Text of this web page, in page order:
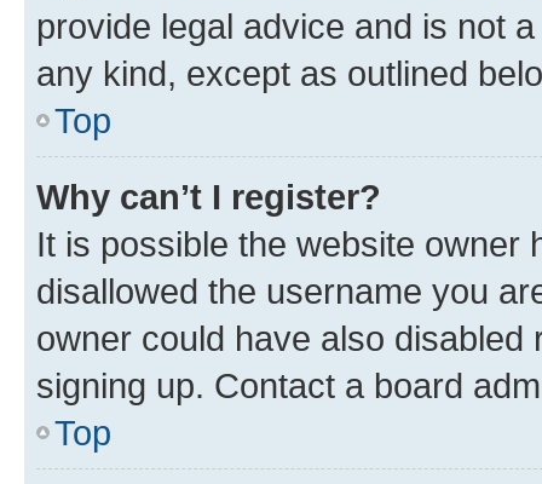
provide legal advice and is not
any kind, except as outlined
Top
Why can’t I register?
It is possible the website owner
disallowed the username you
owner could have also
signing up. Contact a board
Top